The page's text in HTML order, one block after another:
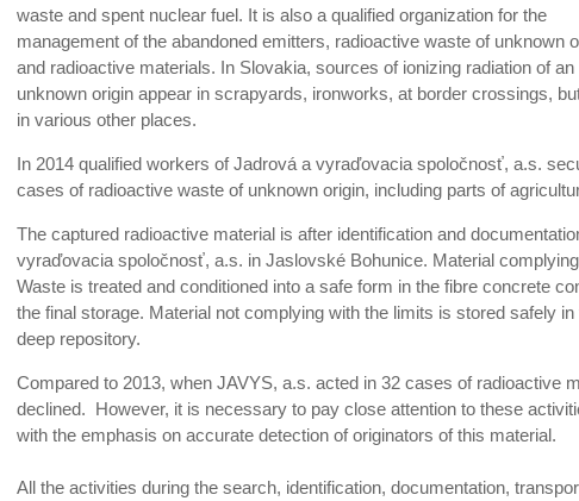
waste and spent nuclear fuel. It is also a qualified organization for the
management of the abandoned emitters, radioactive waste of unknown
and radioactive materials. In Slovakia, sources of ionizing radiation of an
unknown origin appear in scrapyards, ironworks, at border crossings,
in various other places.
In 2014 qualified workers of Jadrová a vyraďovacia spoločnosť, a.s.
cases of radioactive waste of unknown origin, including parts of
The captured radioactive material is after identification and
vyraďovacia spoločnosť, a.s. in Jaslovské Bohunice. Material
Waste is treated and conditioned into a safe form in the fibre concrete
the final storage. Material not complying with the limits is stored safely
deep repository.
Compared to 2013, when JAVYS, a.s. acted in 32 cases of radioactive
declined. However, it is necessary to pay close attention to these
with the emphasis on accurate detection of originators of this material.
All the activities during the search, identification, documentation,